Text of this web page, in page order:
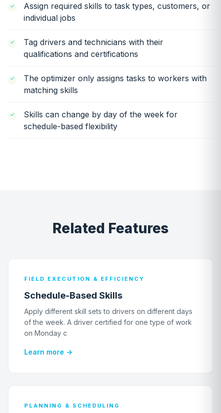
Assign required skills to task types, customers, or
individual jobs
Tag drivers and technicians with their
qualifications and certifications
The optimizer only assigns tasks to workers with
matching skills
Skills can change by day of the week for
schedule-based flexibility
Related Features
FIELD EXECUTION & EFFICIENCY
Schedule-Based Skills
Apply different skill sets to drivers on different days
of the week. A driver certified for one type of work
on Monday c
Learn more →
PLANNING & SCHEDULING